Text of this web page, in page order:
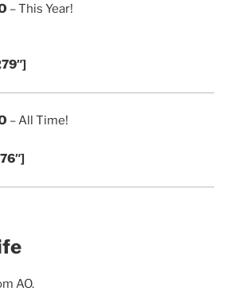
– This Year!
– All Time!
AO.